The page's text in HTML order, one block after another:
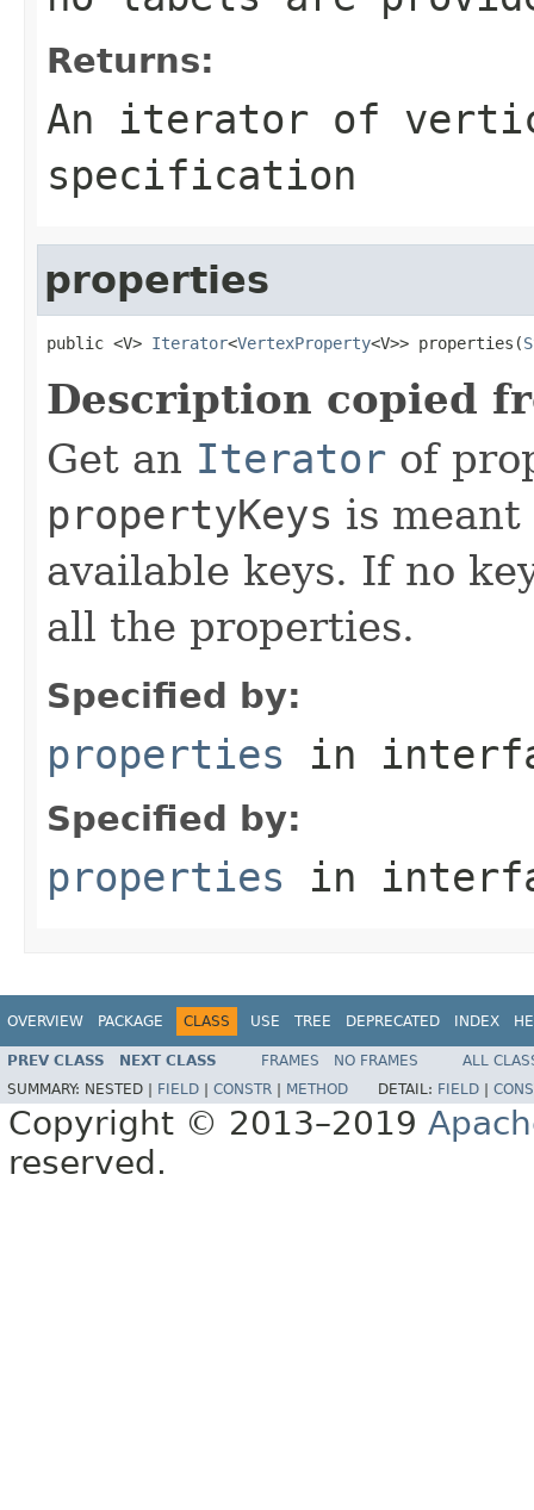
Returns:
An iterator of
specification
properties
public <V> Iterator<VertexProperty<V>> properties(
Description copied
Get an Iterator of
propertyKeys is
available keys. If no
all the properties.
Specified by:
properties in
Specified by:
properties in
OVERVIEW PACKAGE CLASS USE TREE DEPRECATED INDEX
PREV CLASS NEXT CLASS FRAMES NO FRAMES
ALL
SUMMARY: NESTED | FIELD CONSTR METHOD DETAIL: FIELD
Copyright © 2013–2019
reserved.